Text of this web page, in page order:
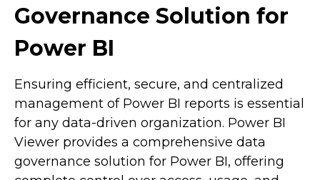
Governance Solution for
Power BI
Ensuring efficient, secure, and centralized
management of Power BI reports is essential
for any data-driven organization. Power BI
Viewer provides a comprehensive data
governance solution for Power BI, offering